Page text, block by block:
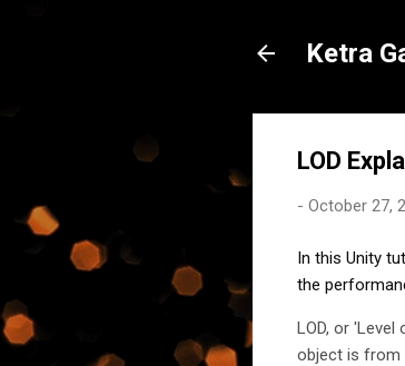
Ketra
LOD
- October 27,
In this Unity
the
LOD, or
object is from